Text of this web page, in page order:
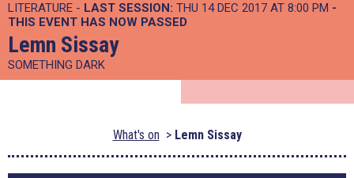
LITERATURE - LAST SESSION: THU 14 DEC 2017 AT 8:00 PM -
THIS EVENT HAS NOW PASSED
Lemn Sissay
SOMETHING DARK
What's on Lemn Sissay